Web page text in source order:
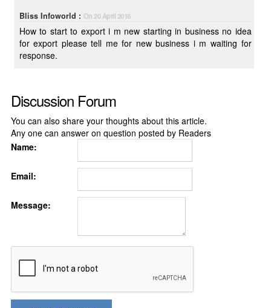
Bliss Infoworld : On 20 April 2016
How to start to export i m new starting in business no idea
for export please tell me for new business i m waiting for
response.
Discussion Forum
You can also share your thoughts about this article.
Any one can answer on question posted by Readers
Name:
Email:
Message: